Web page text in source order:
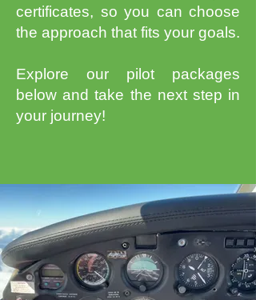
certificates, so you can choose
the approach that fits your goals.
Explore our pilot packages
below and take the next step in
your journey!